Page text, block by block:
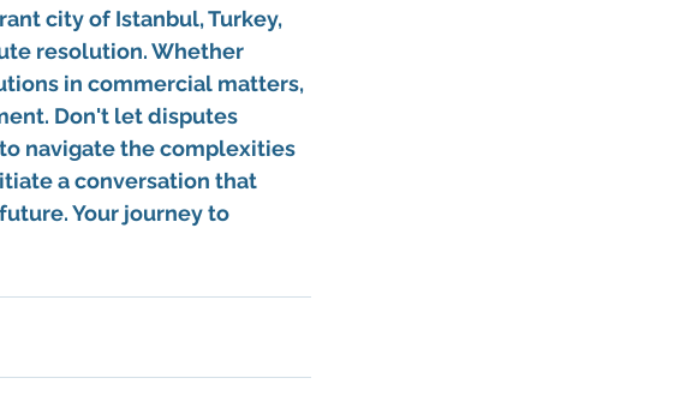
city of Istanbul, Turkey,
resolution. Whether
in commercial matters,
Don't let disputes
navigate the complexities
a conversation that
Your journey to